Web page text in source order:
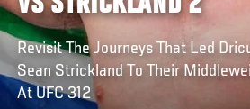
Revisit The Journeys That Led
Sean Strickland To Their
At UFC 312